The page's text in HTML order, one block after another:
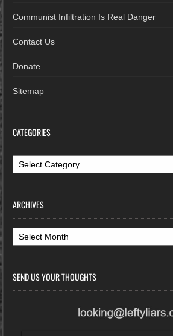
Communist Infiltration Is Real Danger
Contact Us
Donate
Sitemap
CATEGORIES
Categories
ARCHIVES
Archives
SEND US YOUR THOUGHTS